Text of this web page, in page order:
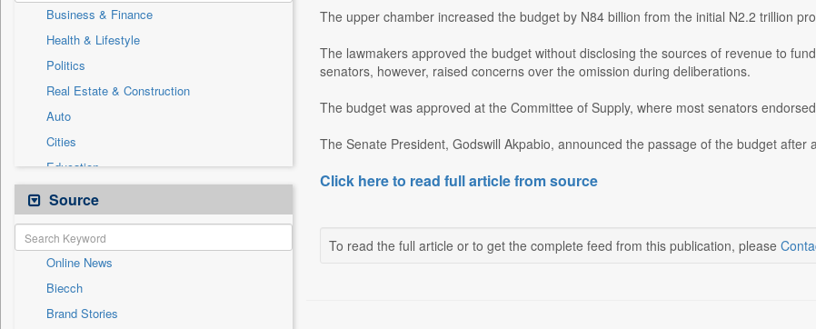
Business & Finance
Health & Lifestyle
Politics
Real Estate & Construction
Auto
Cities
Education
Employment
Entertainment
General News
Government News
International
National
Source
Online News
Biecch
Brand Stories
The upper chamber increased the budget by N84 billion from the initial N2.2 trillion
The lawmakers approved the budget without disclosing the sources of revenue to
senators, however, raised concerns over the omission during deliberations.
The budget was approved at the Committee of Supply, where most senators
The Senate President, Godswill Akpabio, announced the passage of the budget after
Click here to read full article from source
To read the full article or to get the complete feed from this publication, please